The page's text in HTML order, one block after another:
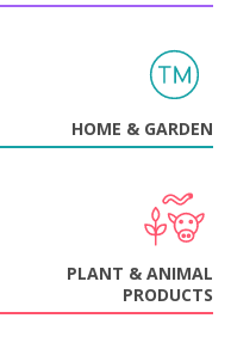
HOME & GARDEN
PLANT & ANIMAL
PRODUCTS